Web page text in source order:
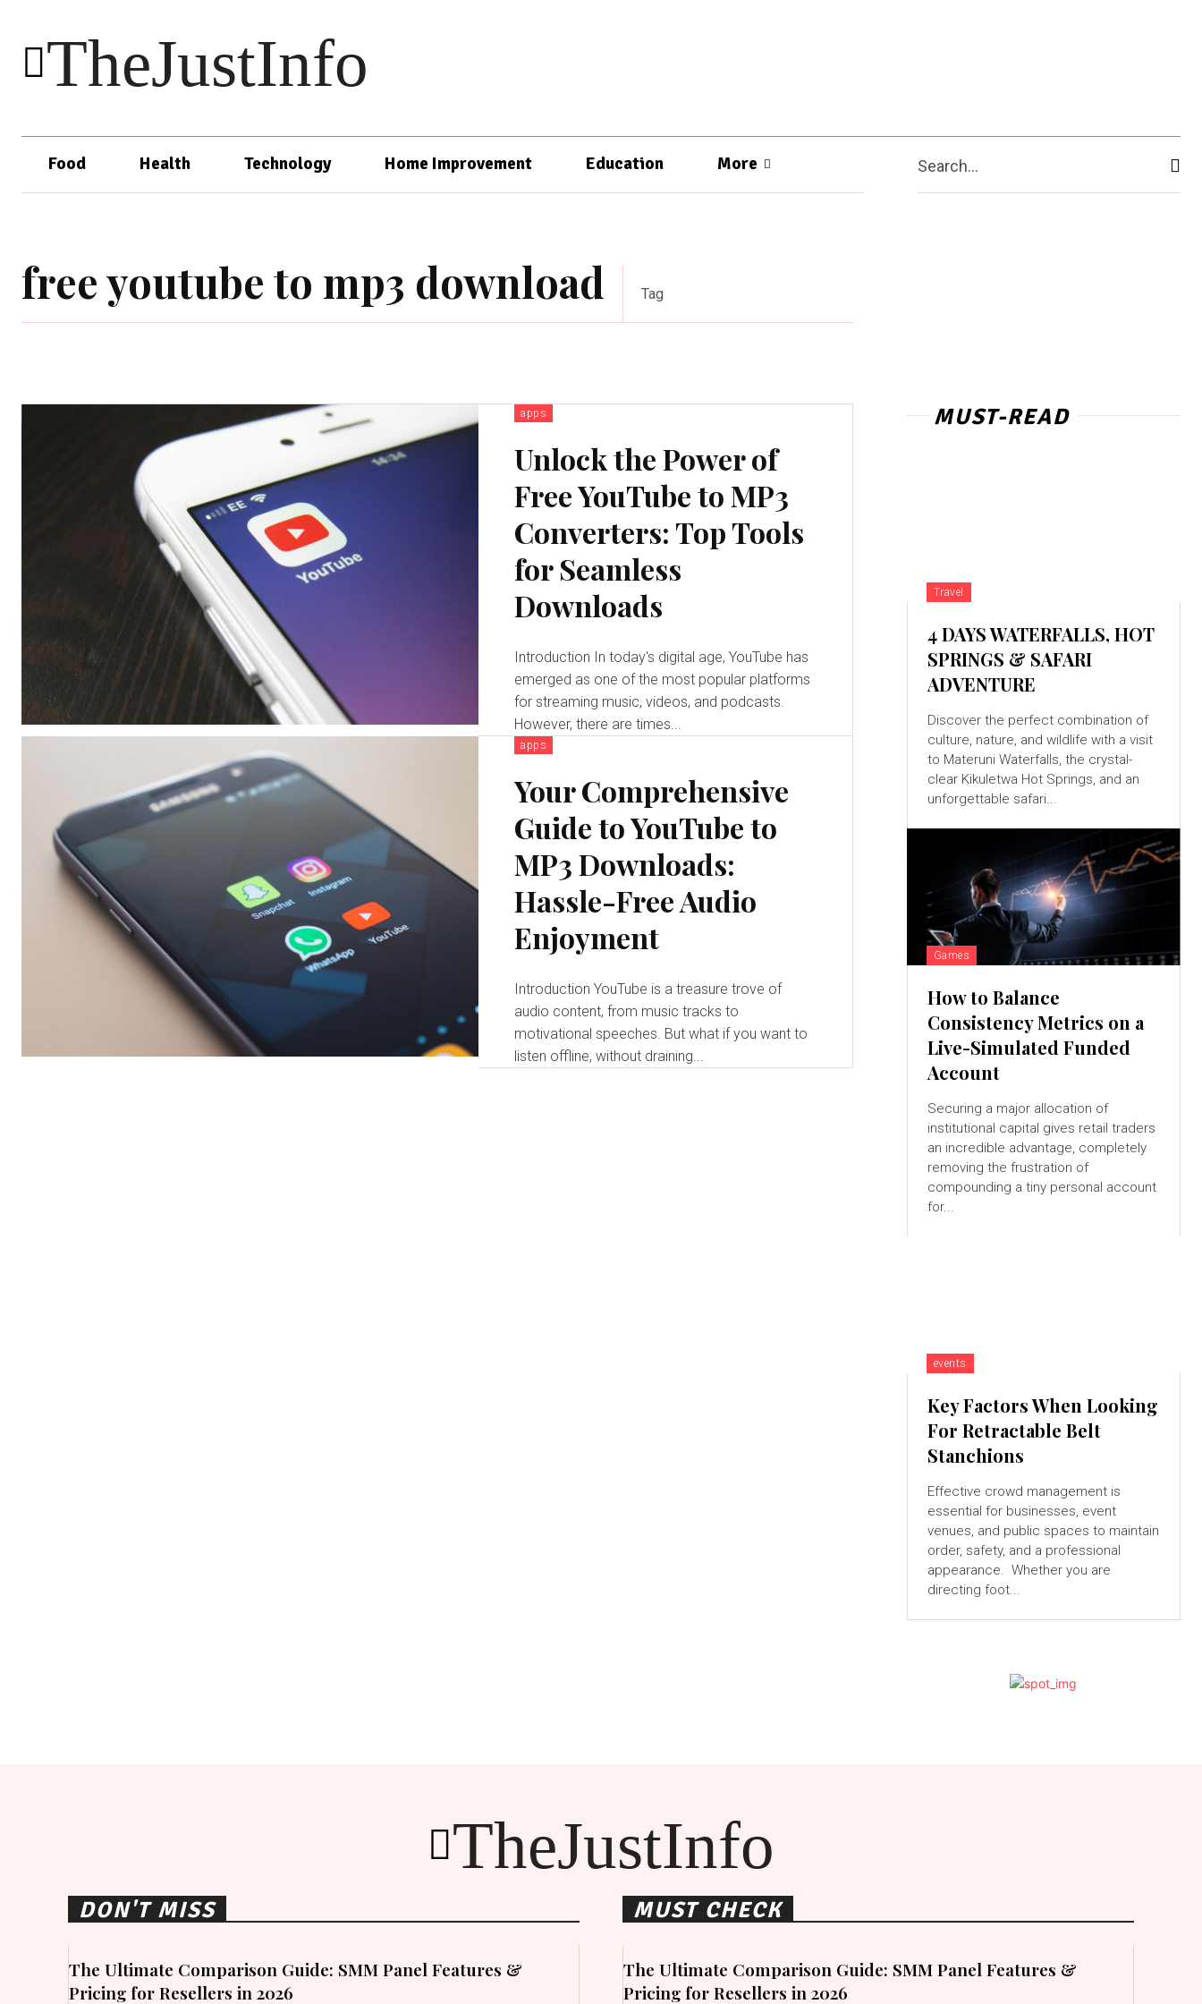
TheJustInfo
Food Health Technology Home Improvement Education More Search...
free youtube to mp3 download Tag
apps
Unlock the Power of
Free YouTube to MP3
Converters: Top Tools
for Seamless
Downloads
Introduction In today's digital age, YouTube has
emerged as one of the most popular platforms
for streaming music, videos, and podcasts.
However, there are times...
apps
Your Comprehensive
Guide to YouTube to
MP3 Downloads:
Hassle-Free Audio
Enjoyment
Introduction YouTube is a treasure trove of
audio content, from music tracks to
motivational speeches. But what if you want to
listen offline, without draining...
MUST-READ
Travel
4 DAYS WATERFALLS, HOT
SPRINGS & SAFARI
ADVENTURE
Discover the perfect combination of
culture, nature, and wildlife with a visit
to Materuni Waterfalls, the crystal-
clear Kikuletwa Hot Springs, and an
unforgettable safari...
Games
How to Balance
Consistency Metrics on a
Live-Simulated Funded
Account
Securing a major allocation of
institutional capital gives retail traders
an incredible advantage, completely
removing the frustration of
compounding a tiny personal account
for...
events
Key Factors When Looking
For Retractable Belt
Stanchions
Effective crowd management is
essential for businesses, event
venues, and public spaces to maintain
order, safety, and a professional
appearance. Whether you are
directing foot...
TheJustInfo
DON'T MISS
The Ultimate Comparison Guide: SMM Panel Features &
Pricing for Resellers in 2026
MUST CHECK
The Ultimate Comparison Guide: SMM Panel Features &
Pricing for Resellers in 2026